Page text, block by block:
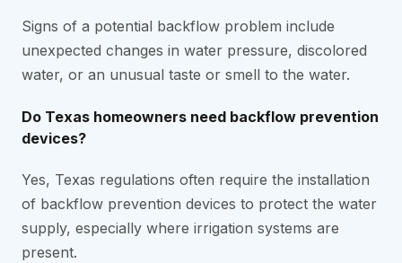
Signs of a potential backflow problem include
unexpected changes in water pressure, discolored
water, or an unusual taste or smell to the water.
Do Texas homeowners need backflow prevention
devices?
Yes, Texas regulations often require the installation
of backflow prevention devices to protect the water
supply, especially where irrigation systems are
present.